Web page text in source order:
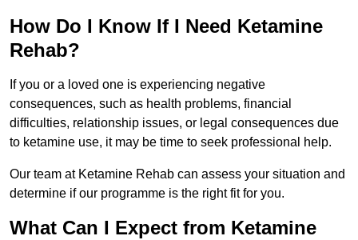
How Do I Know If I Need Ketamine
Rehab?
If you or a loved one is experiencing negative
consequences, such as health problems, financial
difficulties, relationship issues, or legal consequences due
to ketamine use, it may be time to seek professional help.
Our team at Ketamine Rehab can assess your situation and
determine if our programme is the right fit for you.
What Can I Expect from Ketamine